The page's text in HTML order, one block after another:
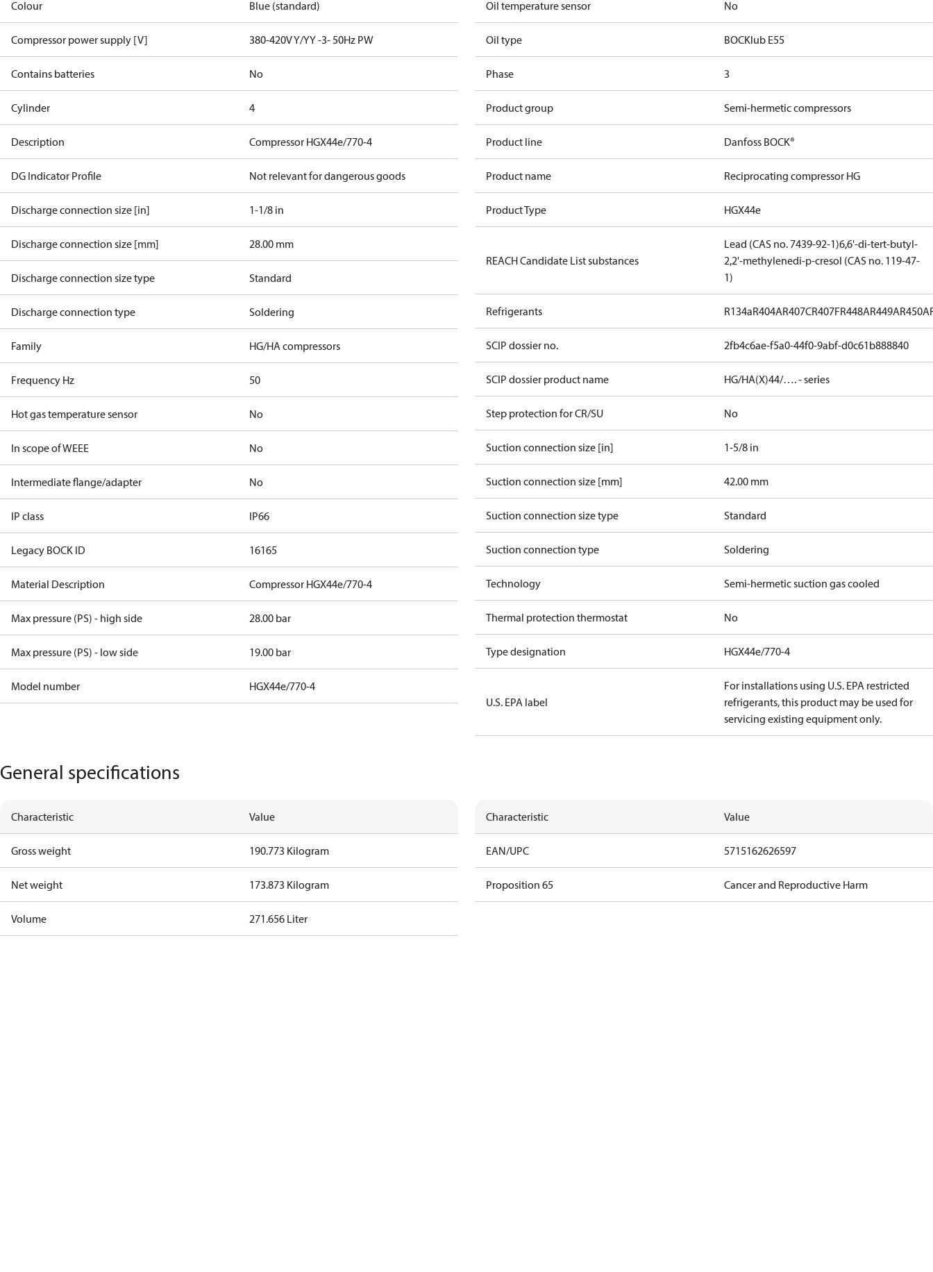
Colour Blue (standard)
Compressor power supply [V] 380-420V Y/YY -3- 50Hz PW
Contains batteries No
Cylinder 4
Description Compressor HGX44e/770-4
DG Indicator Profile Not relevant for dangerous goods
Discharge connection size [in] 1-1/8 in
Discharge connection size [mm] 28.00 mm
Discharge connection size type Standard
Discharge connection type Soldering
Family HG/HA compressors
Frequency Hz 50
Hot gas temperature sensor No
In scope of WEEE No
Intermediate flange/adapter No
IP class IP66
Legacy BOCK ID 16165
Material Description Compressor HGX44e/770-4
Max pressure (PS) - high side 28.00 bar
Max pressure (PS) - low side 19.00 bar
Model number HGX44e/770-4
Oil temperature sensor No
Oil type BOCKlub E55
Phase 3
Product group Semi-hermetic compressors
Product line Danfoss BOCK®
Product name Reciprocating compressor HG
Product Type HGX44e
REACH Candidate List substances
Lead (CAS no. 7439-92-1)6,6'-di-tert-butyl-
2,2'-methylenedi-p-cresol (CAS no. 119-47-
1)
Refrigerants R134aR404AR407CR407FR448AR449AR450A
SCIP dossier no. 2fb4c6ae-f5a0-44f0-9abf-d0c61b888840
SCIP dossier product name HG/HA(X)44/…. - series
Step protection for CR/SU No
Suction connection size [in] 1-5/8 in
Suction connection size [mm] 42.00 mm
Suction connection size type Standard
Suction connection type Soldering
Technology Semi-hermetic suction gas cooled
Thermal protection thermostat No
Type designation HGX44e/770-4
U.S. EPA label
For installations using U.S. EPA restricted
refrigerants, this product may be used for
servicing existing equipment only.
General specifications
Characteristic Value
Gross weight 190.773 Kilogram
Net weight 173.873 Kilogram
Volume 271.656 Liter
Characteristic Value
EAN/UPC 5715162626597
Proposition 65 Cancer and Reproductive Harm